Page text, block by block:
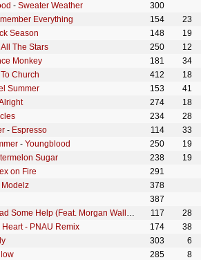
- Sweater Weather
300
Everything 154
23
Season 148
19
All The Stars 250
12
Monkey 181
34
Church 412
18
Summer 153
41
274
18
234
28
- Espresso 114
33
- Youngblood 250
19
Sugar 238
19
on Fire
291
Modelz
378
387
Some Help (Feat. Morgan Wallen) 117
28
- PNAU Remix 174
38
303
6
285
8